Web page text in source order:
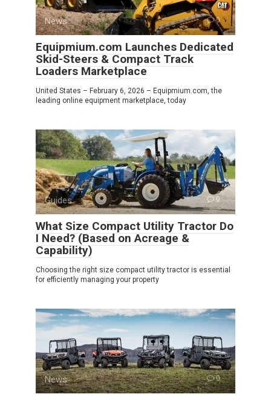
News 0
Equipmium.com Launches Dedicated
Skid-Steers & Compact Track
Loaders Marketplace
United States – February 6, 2026 – Equipmium.com, the
leading online equipment marketplace, today
Guides 0
What Size Compact Utility Tractor Do
I Need? (Based on Acreage &
Capability)
Choosing the right size compact utility tractor is essential
for efficiently managing your property
News 0